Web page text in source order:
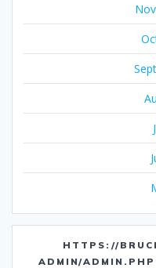
HTTPS://
ADMIN/